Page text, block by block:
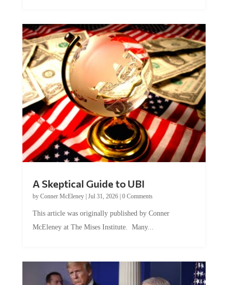
by Conner McEleney |Jul 31, 2026|0 Comments
McEleney at The Mises Institute. Many...